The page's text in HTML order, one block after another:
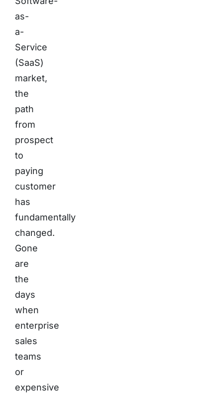
as-
a-
Service
(SaaS)
market,
the
path
from
prospect
to
paying
customer
has
fundamentally
changed.
Gone
are
the
days
when
enterprise
sales
teams
or
expensive